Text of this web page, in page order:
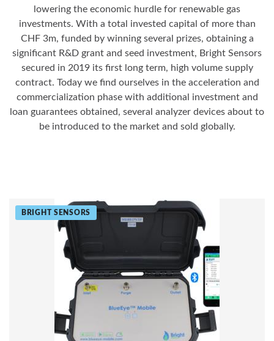
lowering the economic hurdle for renewable gas
investments. With a total invested capital of more than
CHF 3m, funded by winning several prizes, obtaining a
significant R&D grant and seed investment, Bright Sensors
secured in 2019 its first long term, high volume supply
contract. Today we find ourselves in the acceleration and
commercialization phase with additional investment and
loan guarantees obtained, several analyzer devices about to
be introduced to the market and sold globally.
BRIGHT SENSORS